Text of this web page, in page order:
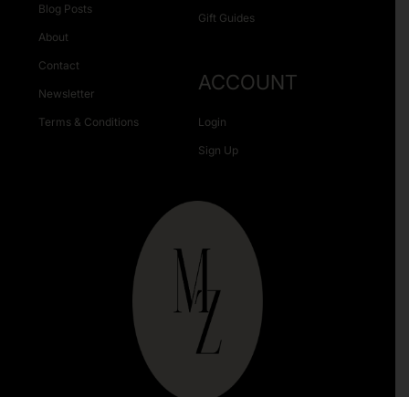
Gift Guides
Blog Posts
About
Contact
Newsletter
Terms & Conditions
ACCOUNT
Login
Sign Up